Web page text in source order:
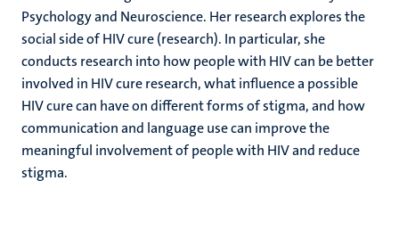
Psychology and Neuroscience. Her research explores the
social side of HIV cure (research). In particular, she
conducts research into how people with HIV can be better
involved in HIV cure research, what influence a possible
HIV cure can have on different forms of stigma, and how
communication and language use can improve the
meaningful involvement of people with HIV and reduce
stigma.